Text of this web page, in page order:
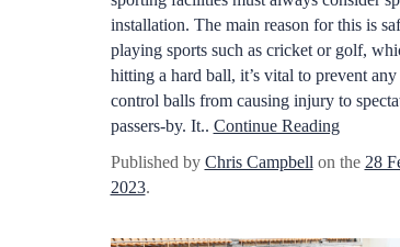
installation. The main reason for this is
playing sports such as cricket or golf,
hitting a hard ball, it’s vital to prevent
control balls from causing injury to
passers-by. It.. Continue Reading
Published by Chris Campbell on the 28
2023.